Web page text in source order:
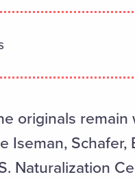
originals remain
Schafer,
Naturalization